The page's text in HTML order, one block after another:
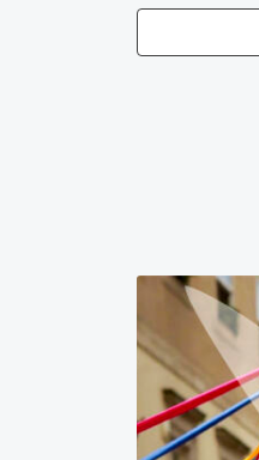
Image